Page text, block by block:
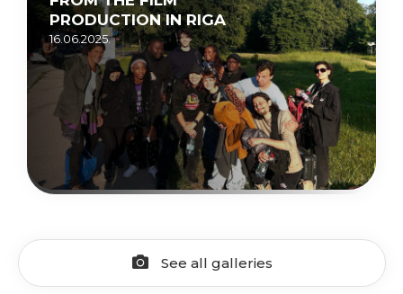
PRODUCTION IN RIGA
16.06.2025.
See all galleries